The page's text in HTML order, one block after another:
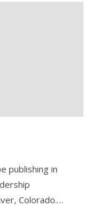
publishing in
Colorado.…